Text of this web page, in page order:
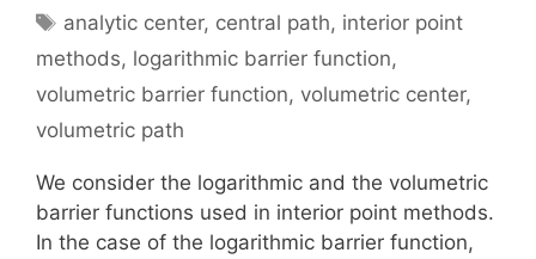
Tags
analytic center, central path, interior point
methods, logarithmic barrier function,
volumetric barrier function, volumetric center,
volumetric path
We consider the logarithmic and the volumetric
barrier functions used in interior point methods.
In the case of the logarithmic barrier function,